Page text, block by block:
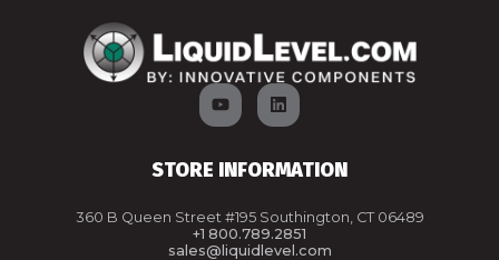
STORE INFORMATION
360 B Queen Street #195 Southington, CT 06489
+1 800.789.2851
sales@liquidlevel.com